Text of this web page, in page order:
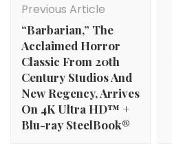
Navigation
Previous Article
“Barbarian,” The
Acclaimed Horror
Classic From 20th
Century Studios And
New Regency, Arrives
On 4K Ultra HD™ +
Blu-ray SteelBook®